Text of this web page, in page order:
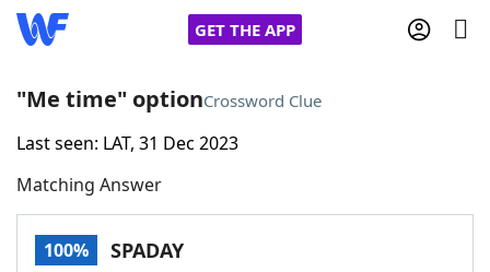
GET THE APP
Home
Words With FriendsCheat
"Me time" optionCrossword Clue
Last seen: LAT, 31 Dec 2023
Matching Answer
100% SPADAY